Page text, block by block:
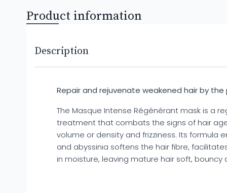
Product information
Description
Repair and rejuvenate weakened hair by
The Masque Intense Régénérant mask is a
treatment that combats the signs of hair
volume or density and frizziness. Its formula
and abyssinia softens the hair fibre,
in moisture, leaving mature hair soft, bouncy